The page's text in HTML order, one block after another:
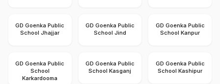
GD Goenka Public
School Jhajjar
GD Goenka Public
School Jind
GD Goenka Public
School Kanpur
GD Goenka Public
School
Karkardooma
GD Goenka Public
School Kasganj
GD Goenka Public
School Kashipur